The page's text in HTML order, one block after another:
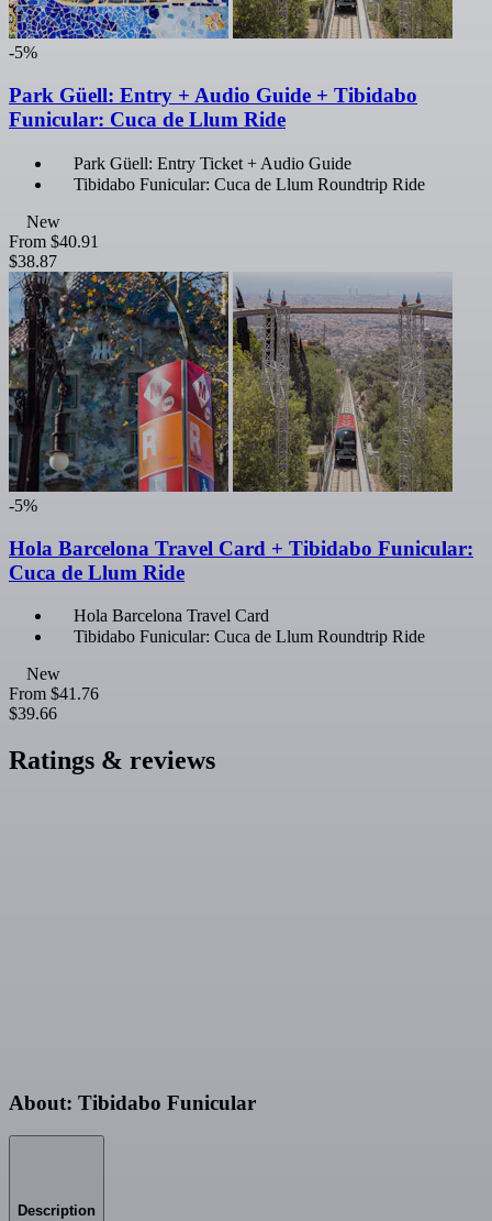
-5%
Park Güell: Entry + Audio Guide + Tibidabo
Funicular: Cuca de Llum Ride
Park Güell: Entry Ticket + Audio Guide
Tibidabo Funicular: Cuca de Llum Roundtrip Ride
New
From $40.91
$38.87
-5%
Hola Barcelona Travel Card + Tibidabo Funicular:
Cuca de Llum Ride
Hola Barcelona Travel Card
Tibidabo Funicular: Cuca de Llum Roundtrip Ride
New
From $41.76
$39.66
Ratings & reviews
About: Tibidabo Funicular
Description